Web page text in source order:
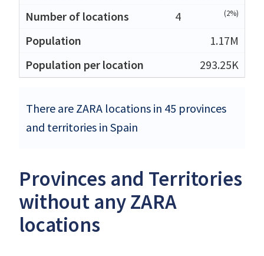
4
(2%)
1.17M
293.25K
There are ZARA locations in 45 provinces
and territories in Spain
Provinces and Territories
without any ZARA
locations